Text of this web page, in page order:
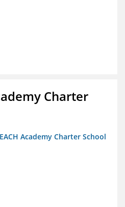
Charter
Academy Charter School